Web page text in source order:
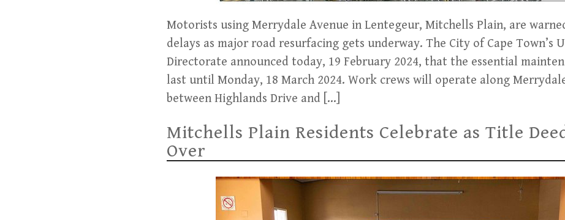
Motorists using Merrydale Avenue in Lentegeur, Mitchells Plain, are
delays as major road resurfacing gets underway. The City of Cape Town’s
Directorate announced today, 19 February 2024, that the essential
last until Monday, 18 March 2024. Work crews will operate along
between Highlands Drive and […]
Mitchells Plain Residents Celebrate as Title
Over